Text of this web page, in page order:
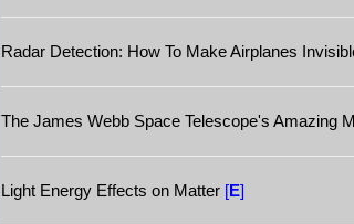
Radar Detection: How To Make Airplanes
The James Webb Space Telescope's Amazing
Light Energy Effects on Matter [E]